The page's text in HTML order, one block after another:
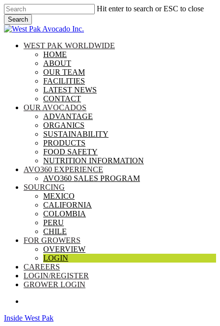
Skip
to
main
content
Hit enter to search or ESC to close
Search
Close
search
Menu
WEST PAK WORLDWIDE
HOME
ABOUT
OUR TEAM
FACILITIES
LATEST NEWS
CONTACT
OUR AVOCADOS
ADVANTAGE
ORGANICS
SUSTAINABILITY
PRODUCTS
FOOD SAFETY
NUTRITION INFORMATION
AVO360 EXPERIENCE
AVO360 SALES PROGRAM
SOURCING
MEXICO
CALIFORNIA
COLOMBIA
PERU
CHILE
FOR GROWERS
OVERVIEW
LOGIN
CAREERS
LOGIN/REGISTER
GROWER LOGIN
Inside West Pak